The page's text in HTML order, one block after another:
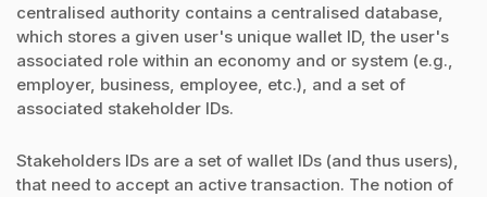
centralised authority contains a centralised database,
which stores a given user's unique wallet ID, the user's
associated role within an economy and or system (e.g.,
employer, business, employee, etc.), and a set of
associated stakeholder IDs.
Stakeholders IDs are a set of wallet IDs (and thus users),
that need to accept an active transaction. The notion of